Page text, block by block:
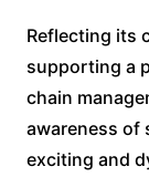
Reflecting its
supporting a
chain
awareness of
exciting and